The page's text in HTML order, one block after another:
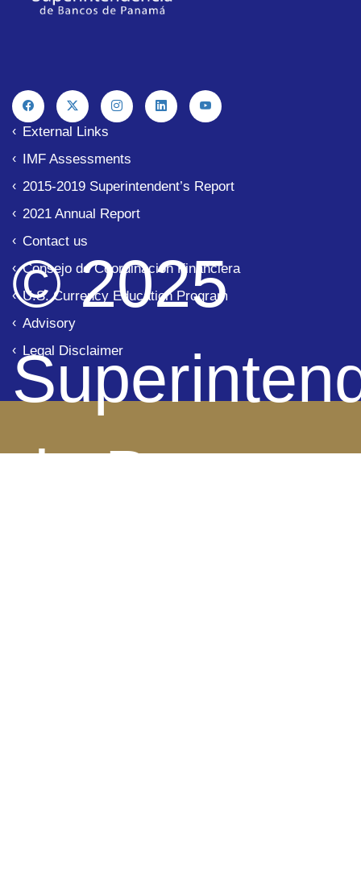
External Links
IMF Assessments
2015-2019 Superintendent’s Report
2021 Annual Report
Contact us
Consejo de Coordinación Financiera
U.S. Currency Education Program
Advisory
Legal Disclaimer
© 2025
de Bancos